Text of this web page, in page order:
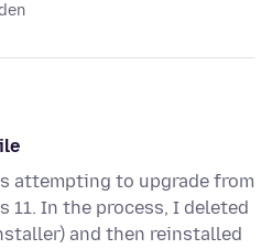
attempting to upgrade from
11. In the process, I deleted
and then reinstalled